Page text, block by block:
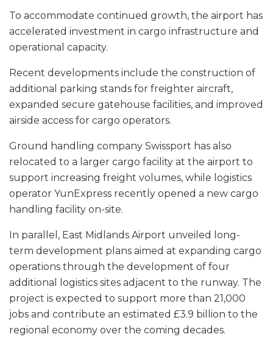
To accommodate continued growth, the airport has
accelerated investment in cargo infrastructure and
operational capacity.
Recent developments include the construction of
additional parking stands for freighter aircraft,
expanded secure gatehouse facilities, and improved
airside access for cargo operators.
Ground handling company Swissport has also
relocated to a larger cargo facility at the airport to
support increasing freight volumes, while logistics
operator YunExpress recently opened a new cargo
handling facility on-site.
In parallel, East Midlands Airport unveiled long-
term development plans aimed at expanding cargo
operations through the development of four
additional logistics sites adjacent to the runway. The
project is expected to support more than 21,000
jobs and contribute an estimated £3.9 billion to the
regional economy over the coming decades.